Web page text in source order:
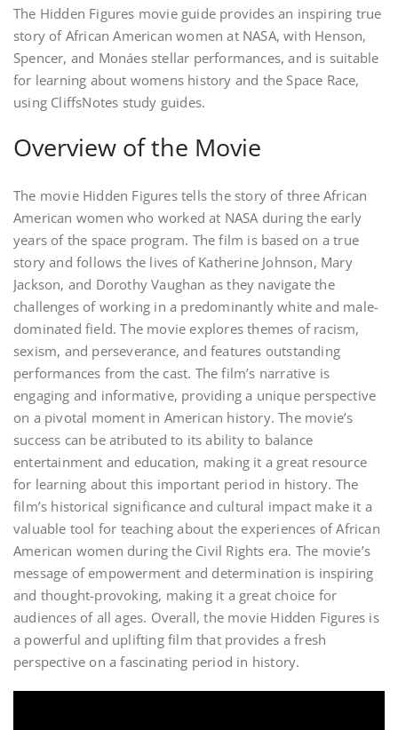
The Hidden Figures movie guide provides an inspiring true
story of African American women at NASA, with Henson,
Spencer, and Monáes stellar performances, and is suitable
for learning about womens history and the Space Race,
using CliffsNotes study guides.
Overview of the Movie
The movie Hidden Figures tells the story of three African
American women who worked at NASA during the early
years of the space program. The film is based on a true
story and follows the lives of Katherine Johnson, Mary
Jackson, and Dorothy Vaughan as they navigate the
challenges of working in a predominantly white and male-
dominated field. The movie explores themes of racism,
sexism, and perseverance, and features outstanding
performances from the cast. The film’s narrative is
engaging and informative, providing a unique perspective
on a pivotal moment in American history. The movie’s
success can be atributed to its ability to balance
entertainment and education, making it a great resource
for learning about this important period in history. The
film’s historical significance and cultural impact make it a
valuable tool for teaching about the experiences of African
American women during the Civil Rights era. The movie’s
message of empowerment and determination is inspiring
and thought-provoking, making it a great choice for
audiences of all ages. Overall, the movie Hidden Figures is
a powerful and uplifting film that provides a fresh
perspective on a fascinating period in history.